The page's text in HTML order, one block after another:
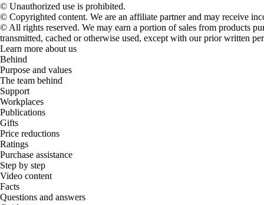
© Unauthorized use is prohibited.
© Copyrighted content. We are an affiliate partner and may receive
© All rights reserved. We may earn a portion of sales from products
transmitted, cached or otherwise used, except with our prior written
Learn more about us
Behind
Purpose and values
The team behind
Support
Workplaces
Publications
Gifts
Price reductions
Ratings
Purchase assistance
Step by step
Video content
Facts
Questions and answers